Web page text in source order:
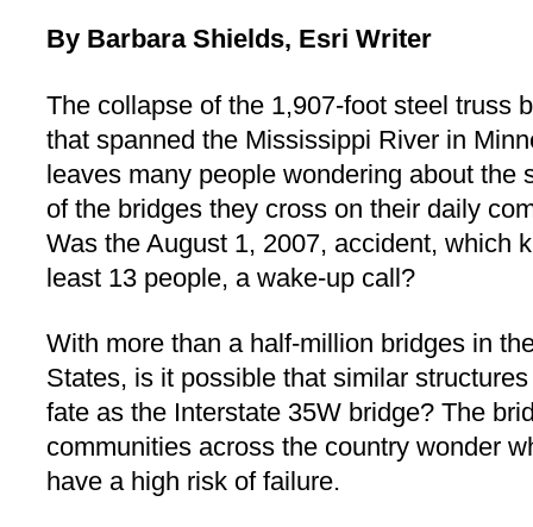
By Barbara Shields, Esri Writer
The collapse of the 1,907-foot steel truss
that spanned the Mississippi River in
leaves many people wondering about the
of the bridges they cross on their daily
Was the August 1, 2007, accident, which
least 13 people, a wake-up call?
With more than a half-million bridges in
States, is it possible that similar
fate as the Interstate 35W bridge? The
communities across the country wonder
have a high risk of failure.